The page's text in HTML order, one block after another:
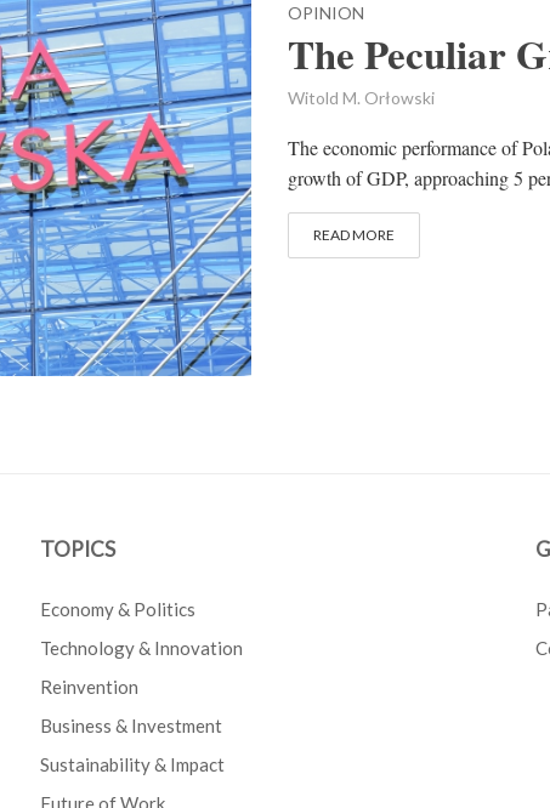
OPINION
The Peculiar
Witold M. Orłowski
The economic performance of
growth of GDP, approaching 5
READ MORE
TOPICS
Economy & Politics
Technology & Innovation
Reinvention
Business & Investment
Sustainability & Impact
Future of Work